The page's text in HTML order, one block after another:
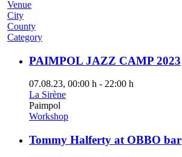
Venue
City
County
Category
PAIMPOL JAZZ CAMP 2023
07.08.23, 00:00 h - 22:00 h
La Sirène
Paimpol
Workshop
Tommy Halferty at OBBO bar